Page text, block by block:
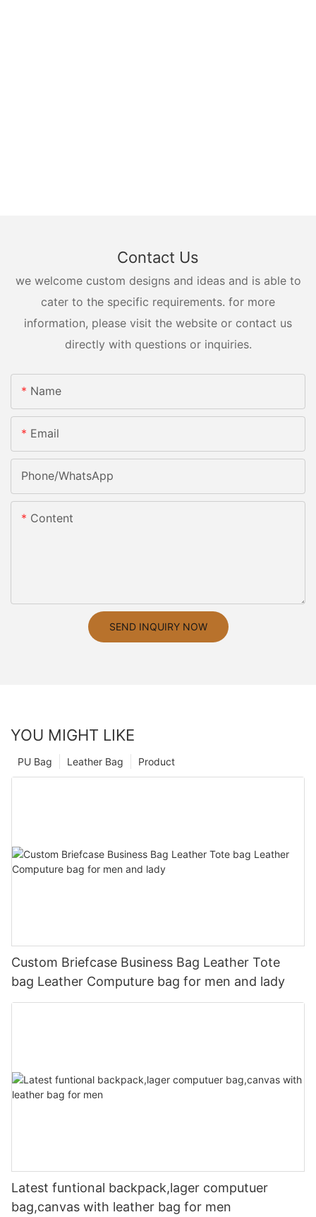
Contact Us
we welcome custom designs and ideas and is able to
cater to the specific requirements. for more
information, please visit the website or contact us
directly with questions or inquiries.
Name
Email
Phone/whatsApp
Content
SEND INQUIRY NOW
YOU MIGHT LIKE
Product
Leather Bag
PU Bag
Custom Briefcase Business Bag Leather Tote
bag Leather Computure bag for men and lady
Latest funtional backpack,lager computuer
bag,canvas with leather bag for men